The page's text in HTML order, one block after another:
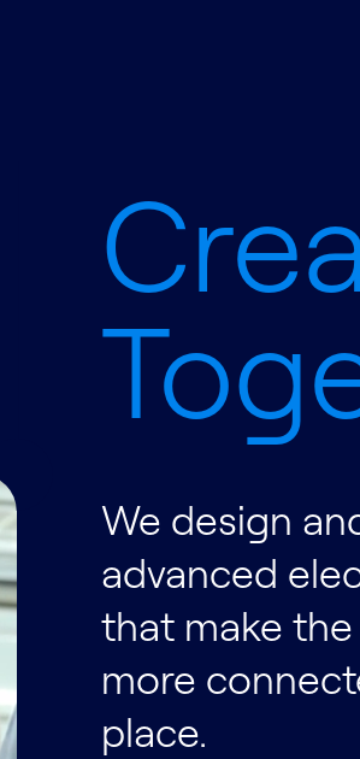
We design
advanced
that make
more
place.